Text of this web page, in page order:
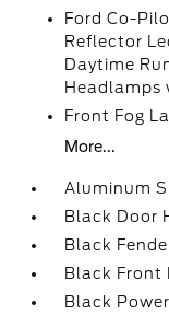
Ford Co-
Reflector
Daytime
Headlamps
Front Fog
More...
Aluminum
Black Door
Black
Black Front
Black